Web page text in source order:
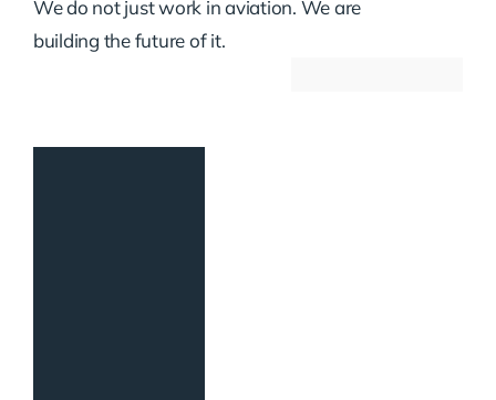
We do not just work in aviation. We are
building the future of it.